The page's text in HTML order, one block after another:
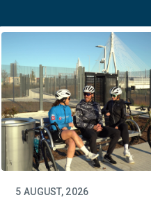
5 AUGUST, 2026